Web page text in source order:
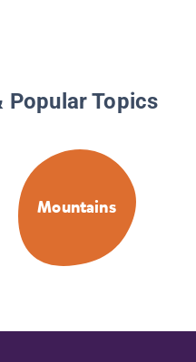
Popular Topics
Mountains